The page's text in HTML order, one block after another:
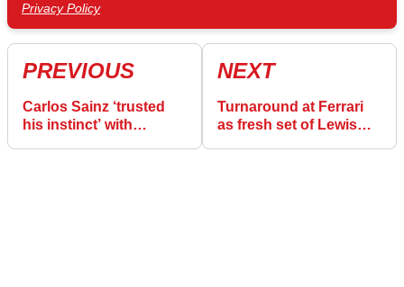
Privacy Policy
PREVIOUS
Carlos Sainz ‘trusted
his instinct’ with
NEXT
Turnaround at Ferrari
as fresh set of Lewis